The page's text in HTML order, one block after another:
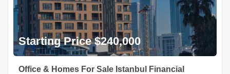
Starting Price $240,000
Office & Homes For Sale Istanbul Financial